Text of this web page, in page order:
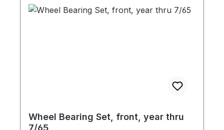
Wheel Bearing Set, front, year thru
7/65